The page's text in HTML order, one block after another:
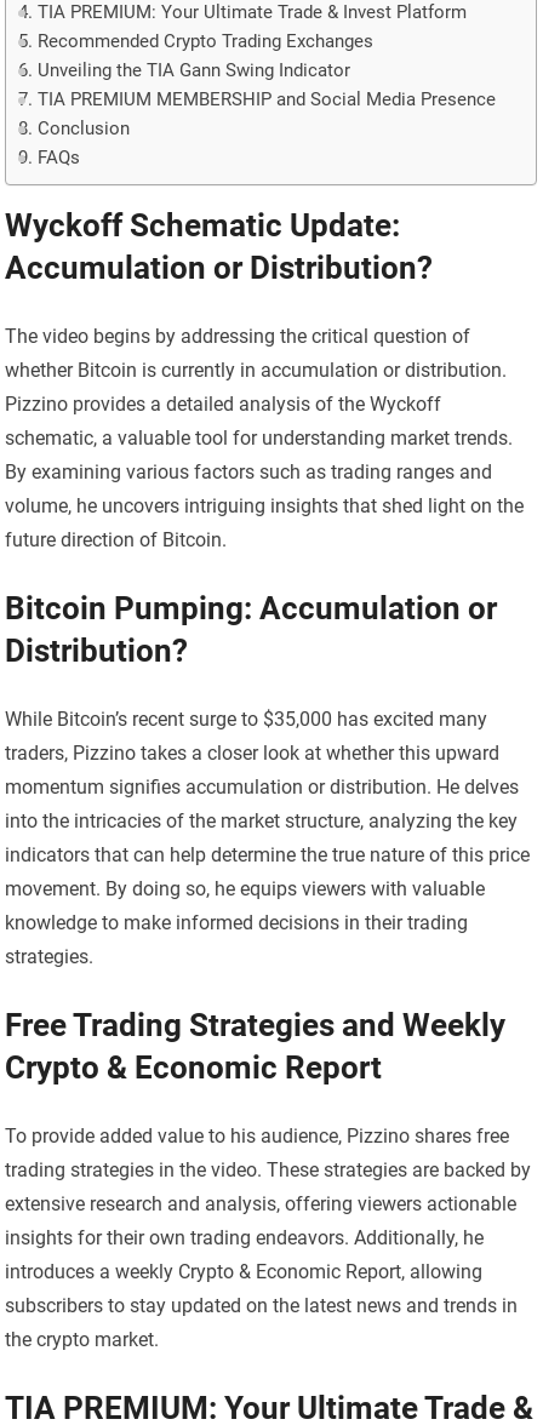
TIA PREMIUM: Your Ultimate Trade & Invest Platform
Recommended Crypto Trading Exchanges
Unveiling the TIA Gann Swing Indicator
TIA PREMIUM MEMBERSHIP and Social Media Presence
Conclusion
FAQs
Wyckoff Schematic Update:
Accumulation or Distribution?
The video begins by addressing the critical question of
whether Bitcoin is currently in accumulation or distribution.
Pizzino provides a detailed analysis of the Wyckoff
schematic, a valuable tool for understanding market trends.
By examining various factors such as trading ranges and
volume, he uncovers intriguing insights that shed light on the
future direction of Bitcoin.
Bitcoin Pumping: Accumulation or
Distribution?
While Bitcoin’s recent surge to $35,000 has excited many
traders, Pizzino takes a closer look at whether this upward
momentum signifies accumulation or distribution. He delves
into the intricacies of the market structure, analyzing the key
indicators that can help determine the true nature of this price
movement. By doing so, he equips viewers with valuable
knowledge to make informed decisions in their trading
strategies.
Free Trading Strategies and Weekly
Crypto & Economic Report
To provide added value to his audience, Pizzino shares free
trading strategies in the video. These strategies are backed by
extensive research and analysis, offering viewers actionable
insights for their own trading endeavors. Additionally, he
introduces a weekly Crypto & Economic Report, allowing
subscribers to stay updated on the latest news and trends in
the crypto market.
TIA PREMIUM: Your Ultimate Trade &